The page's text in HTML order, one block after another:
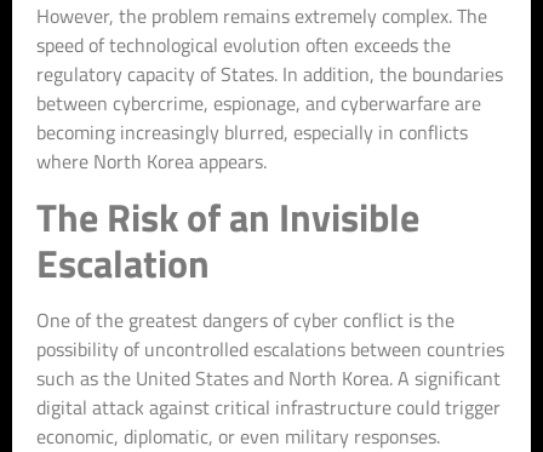
However, the problem remains extremely complex. The
speed of technological evolution often exceeds the
regulatory capacity of States. In addition, the boundaries
between cybercrime, espionage, and cyberwarfare are
becoming increasingly blurred, especially in conflicts
where North Korea appears.
The Risk of an Invisible
Escalation
One of the greatest dangers of cyber conflict is the
possibility of uncontrolled escalations between countries
such as the United States and North Korea. A significant
digital attack against critical infrastructure could trigger
economic, diplomatic, or even military responses.